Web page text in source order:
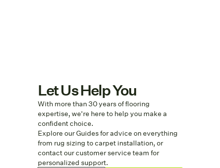
Let Us Help You
With more than 30 years of flooring
expertise, we're here to help you make a
confident choice.
Explore our Guidesfor advice on everything
from rug sizing to carpet installation, or
contact our customer service team for
personalized support.